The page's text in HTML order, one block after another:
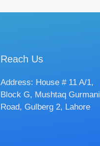
Reach Us
Address: House # 11 A/1,
Block G, Mushtaq Gurmani
Road, Gulberg 2, Lahore